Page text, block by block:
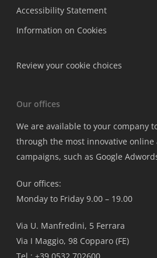
Accessibility Statement
Information on Cookies
Review your cookie choices
Our offices
We are available to your company
through the most innovative online
campaigns, such as Google
Our offices:
Monday to Friday 9.00 – 19.00
Via U. Manfredini, 5 Ferrara
Via I Maggio, 98 Copparo (FE)